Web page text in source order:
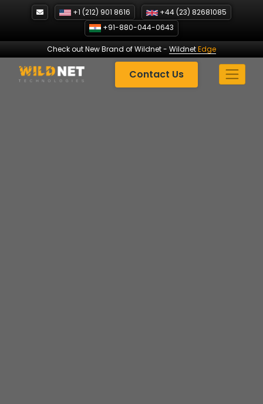
+1 (212) 901 8616
+44 (23) 82681085
+91-880-044-0643
Check out New Brand of Wildnet- WildnetEdge
Contact Us